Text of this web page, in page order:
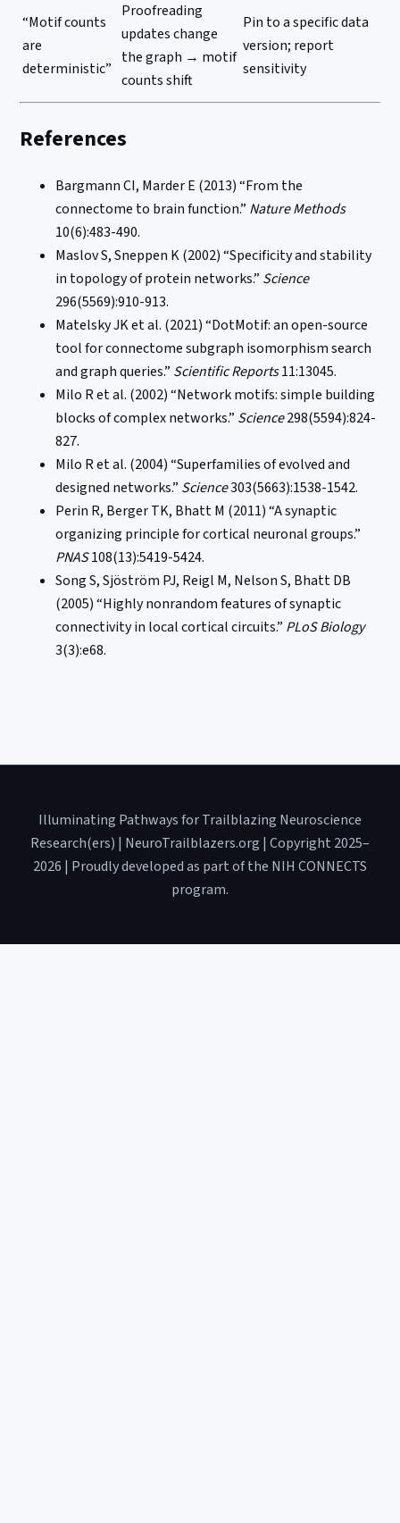
“Motif counts
are
deterministic”
Proofreading
updates change
the graph → motif
counts shift
Pin to a specific data
version; report
sensitivity
References
Bargmann CI, Marder E (2013) “From the
connectome to brain function.” Nature Methods
10(6):483-490.
Maslov S, Sneppen K (2002) “Specificity and stability
in topology of protein networks.” Science
296(5569):910-913.
Matelsky JK et al. (2021) “DotMotif: an open-source
tool for connectome subgraph isomorphism search
and graph queries.” Scientific Reports11:13045.
Milo R et al. (2002) “Network motifs: simple building
blocks of complex networks.” Science298(5594):824-
827.
Milo R et al. (2004) “Superfamilies of evolved and
designed networks.” Science303(5663):1538-1542.
Perin R, Berger TK, Bhatt M (2011) “A synaptic
organizing principle for cortical neuronal groups.”
PNAS108(13):5419-5424.
Song S, Sjöström PJ, Reigl M, Nelson S, Bhatt DB
(2005) “Highly nonrandom features of synaptic
connectivity in local cortical circuits.” PLoS Biology
3(3):e68.
Illuminating Pathways for Trailblazing Neuroscience
Research(ers) | NeuroTrailblazers.org | Copyright 2025–
2026 | Proudly developed as part of the NIH CONNECTS
program.